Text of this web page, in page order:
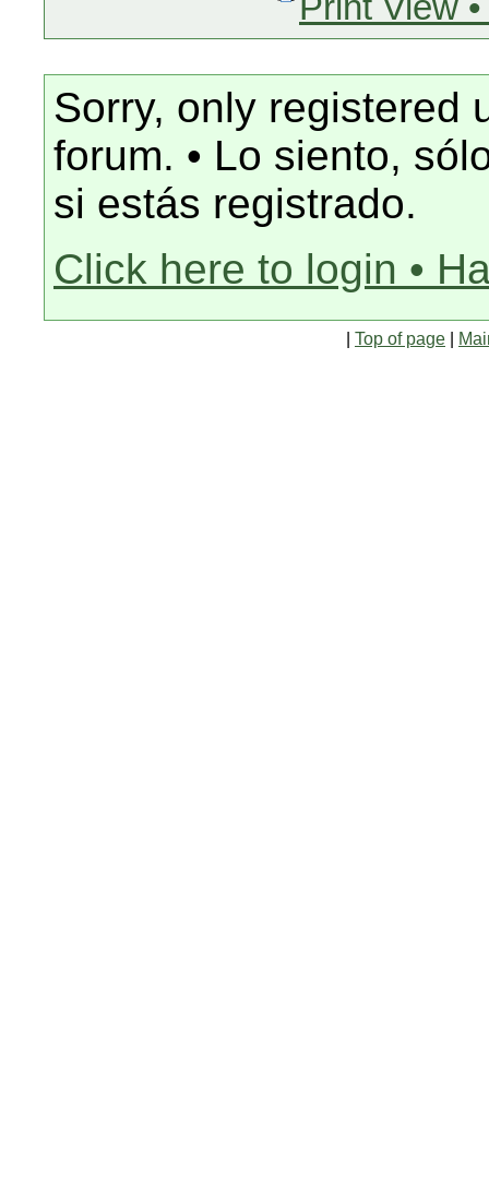
Sorry, only registered
forum. • Lo siento,
si estás registrado.
Click here to login •
Top of page